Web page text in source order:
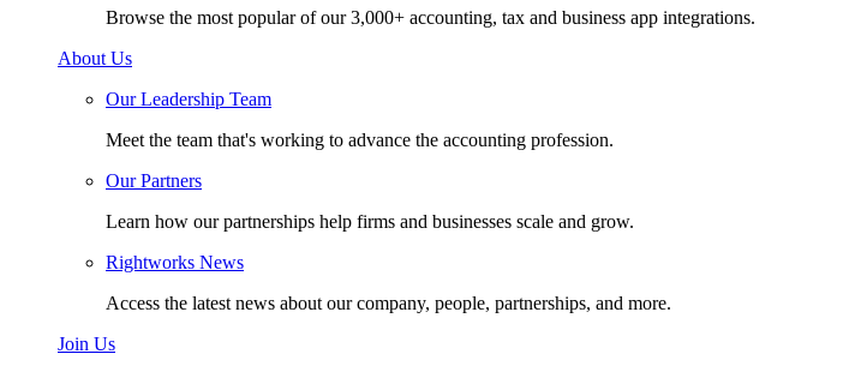
Browse the most popular of our 3,000+ accounting, tax and business app integrations.
About Us
Our Leadership Team
Meet the team that's working to advance the accounting profession.
Our Partners
Learn how our partnerships help firms and businesses scale and grow.
Rightworks News
Access the latest news about our company, people, partnerships, and more.
Join Us